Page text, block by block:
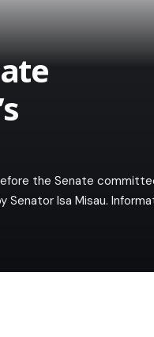
the Senate
Isa Misau.